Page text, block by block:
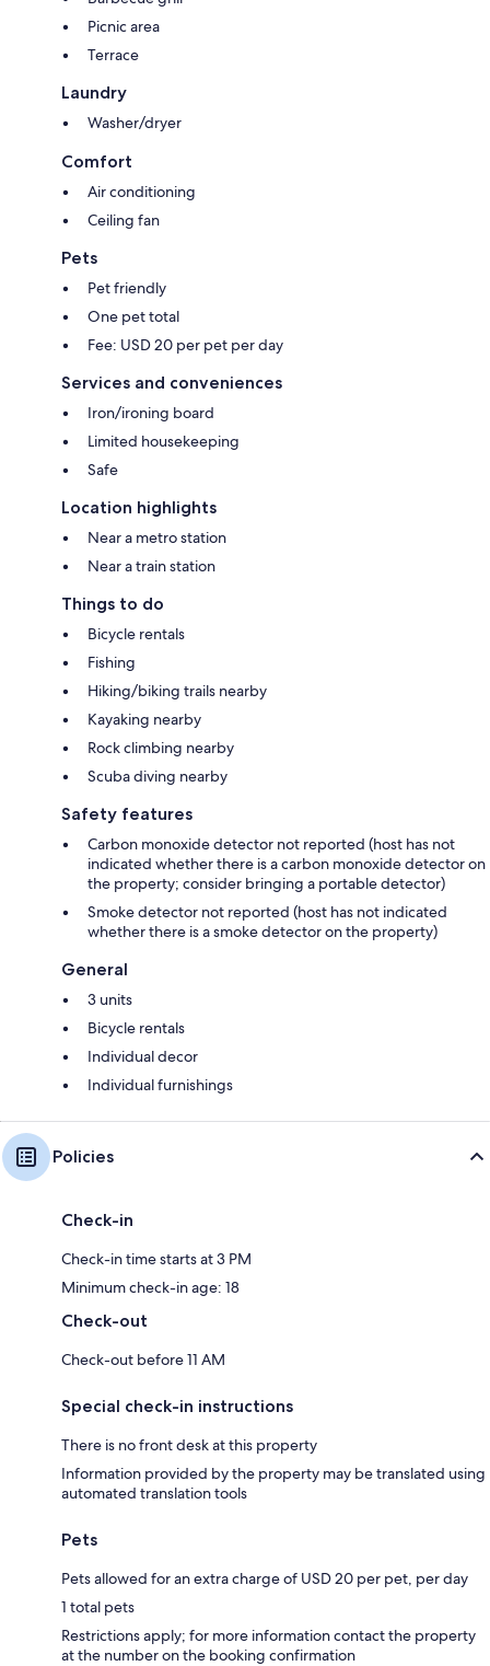
Picnic area
Terrace
Laundry
Washer/dryer
Comfort
Air conditioning
Ceiling fan
Pets
Pet friendly
One pet total
Fee: USD 20 per pet per day
Services and conveniences
Iron/ironing board
Limited housekeeping
Safe
Location highlights
Near a metro station
Near a train station
Things to do
Bicycle rentals
Fishing
Hiking/biking trails nearby
Kayaking nearby
Rock climbing nearby
Scuba diving nearby
Safety features
Carbon monoxide detector not reported (host has not
indicated whether there is a carbon monoxide detector on
the property; consider bringing a portable detector)
Smoke detector not reported (host has not indicated
whether there is a smoke detector on the property)
General
3 units
Bicycle rentals
Individual decor
Individual furnishings
Policies
Check-in
Check-in time starts at 3 PM
Minimum check-in age: 18
Check-out
Check-out before 11 AM
Special check-in instructions
There is no front desk at this property
Information provided by the property may be translated using
automated translation tools
Pets
Pets allowed for an extra charge of USD 20 per pet, per day
1 total pets
Restrictions apply; for more information contact the property
at the number on the booking confirmation